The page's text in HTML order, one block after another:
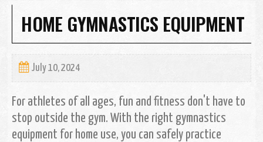
HOME GYMNASTICS EQUIPMENT
July 10, 2024
For athletes of all ages, fun and fitness don't have to
stop outside the gym. With the right gymnastics
equipment for home use, you can safely practice